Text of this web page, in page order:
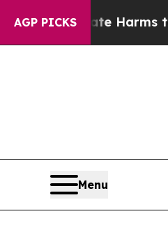
AGP PICKS
to Abate Harms to Youth
Menu